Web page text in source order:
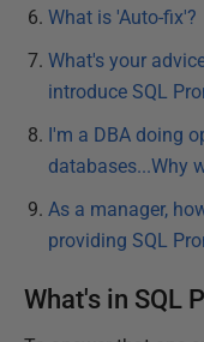
What is 'Auto-fix'?
What's your
introduce SQL
I'm a DBA doing
databases...Why
As a manager,
providing SQL
What's in SQL